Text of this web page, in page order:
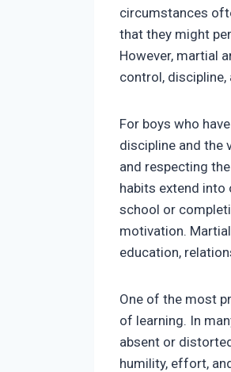
circumstances
that they might
However, martial
control,
For boys who
discipline and the
and respecting
habits extend
school or
motivation.
education,
One of the most
of learning. In
absent or
humility, effort,